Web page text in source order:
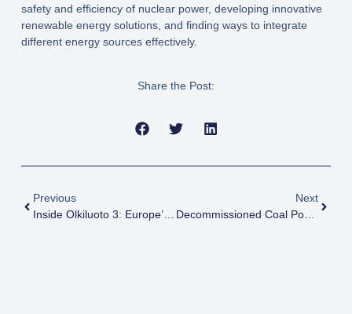
safety and efficiency of nuclear power, developing innovative
renewable energy solutions, and finding ways to integrate
different energy sources effectively.
Share the Post:
Previous
Inside Olkiluoto 3: Europe’s Most Powerful Nuclear Reactor In Finland
Next
Decommissioned Coal Power Plants In The US: A Comprehensive List